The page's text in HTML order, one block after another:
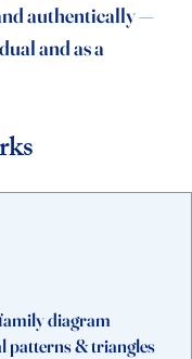
authentically —
and as a
diagram
patterns & triangles